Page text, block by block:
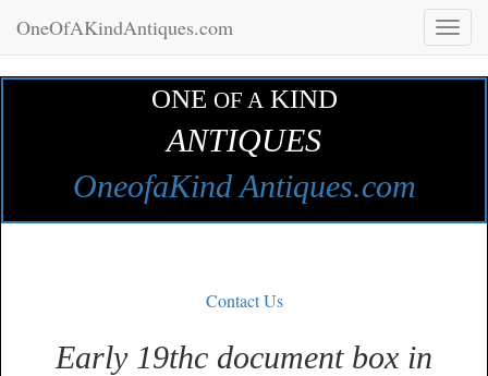
Toggle
OneOfAKindAntiques.com
ONE OF A KIND
ANTIQUES
OneofaKind Antiques.com
Contact Us
Early 19thc document box in